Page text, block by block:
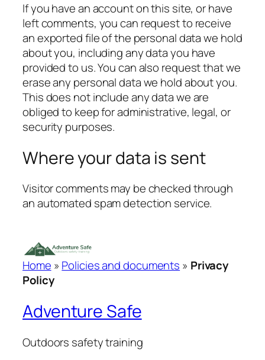
If you have an account on this site, or have
left comments, you can request to receive
an exported file of the personal data we hold
about you, including any data you have
provided to us. You can also request that we
erase any personal data we hold about you.
This does not include any data we are
obliged to keep for administrative, legal, or
security purposes.
Where your data is sent
Visitor comments may be checked through
an automated spam detection service.
Home » Policies and documents » Privacy
Policy
Adventure Safe
Outdoors safety training